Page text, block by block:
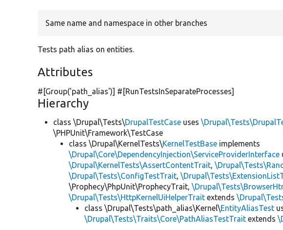
Same name and namespace in other branches
Tests path alias on entities.
Attributes
#[Group('path_alias')] #[RunTestsInSeparateProcesses]
Hierarchy
class \Drupal\Tests\DrupalTestCase uses
\PHPUnit\Framework\TestCase
class \Drupal\KernelTests\KernelTestBase implements
\Drupal\Core\DependencyInjection\ServiceProviderInterface
\Drupal\KernelTests\AssertContentTrait,
\Drupal\Tests\ConfigTestTrait,
\Prophecy\PhpUnit\ProphecyTrait,
\Drupal\Tests\HttpKernelUiHelperTrait extends
class \Drupal\Tests\path_alias\Kernel\EntityAliasTest
\Drupal\Tests\Traits\Core\PathAliasTestTrait extends